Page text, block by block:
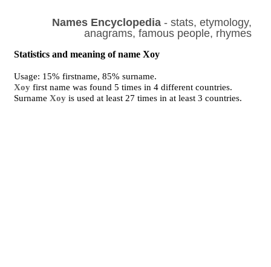
Names Encyclopedia- stats, etymology,
anagrams, famous people, rhymes
Statistics and meaning of name Xoy
Usage: 15% firstname, 85% surname.
Xoy first name was found 5 times in 4 different countries.
SurnameXoy is used at least 27 times in at least 3 countries.